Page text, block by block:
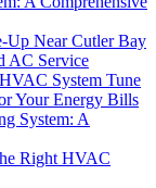
Up Near Cutler Bay
AC Service
System Tune
Your Energy Bills
System: A
Right HVAC